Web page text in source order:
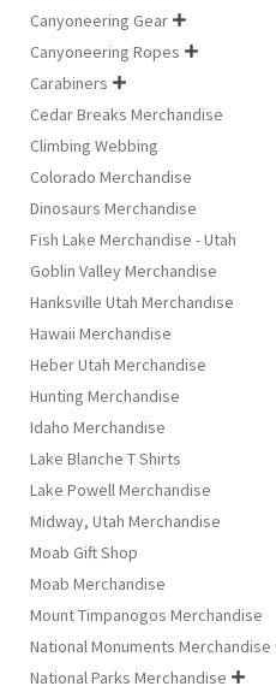
Canyoneering Gear 
Canyoneering Ropes 
Carabiners 
Cedar Breaks Merchandise
Climbing Webbing
Colorado Merchandise
Dinosaurs Merchandise
Fish Lake Merchandise - Utah
Goblin Valley Merchandise
Hanksville Utah Merchandise
Hawaii Merchandise
Heber Utah Merchandise
Hunting Merchandise
Idaho Merchandise
Lake Blanche T Shirts
Lake Powell Merchandise
Midway, Utah Merchandise
Moab Gift Shop
Moab Merchandise
Mount Timpanogos Merchandise
National Monuments Merchandise
National Parks Merchandise 